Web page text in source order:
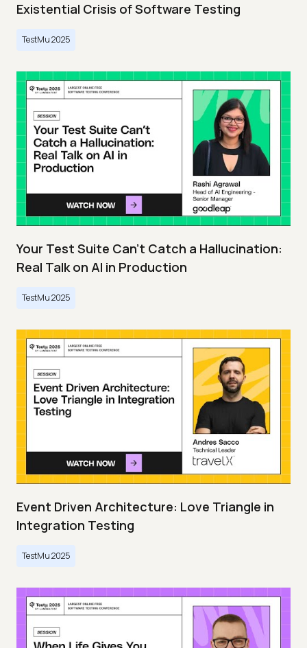
Existential Crisis of Software Testing
TestMu 2025
Your Test Suite Can’t Catch a Hallucination:
Real Talk on AI in Production
TestMu 2025
Event Driven Architecture: Love Triangle in
Integration Testing
TestMu 2025